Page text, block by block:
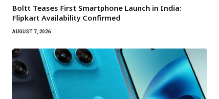
Boltt Teases First Smartphone Launch in India:
Flipkart Availability Confirmed
AUGUST 7, 2026